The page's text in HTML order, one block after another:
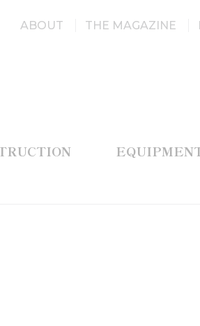
ABOUT THE MAGAZINE